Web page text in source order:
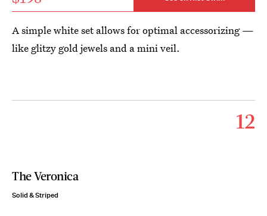
A simple white set allows for optimal accessorizing —
like glitzy gold jewels and a mini veil.
12
The Veronica
Solid & Striped